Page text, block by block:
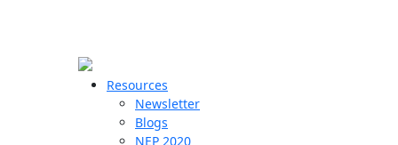
Resources
Newsletter
Blogs
NEP 2020